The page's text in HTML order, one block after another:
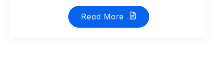
Read More